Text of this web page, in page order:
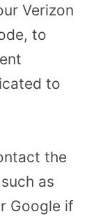
Verizon
to
to
the
as
Google if